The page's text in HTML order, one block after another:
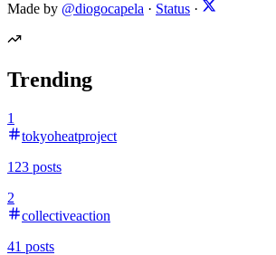
Made by @diogocapela · Status ·
Trending
1
tokyoheatproject
123 posts
2
collectiveaction
41 posts